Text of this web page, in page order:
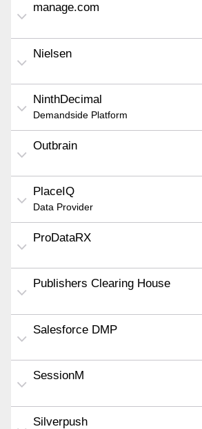
manage.com
Nielsen
NinthDecimal
Demandside Platform
Outbrain
PlaceIQ
Data Provider
ProDataRX
Publishers Clearing House
Salesforce DMP
SessionM
Silverpush